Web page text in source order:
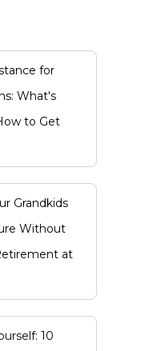
for
What's
to Get
Grandkids
Without
at
10